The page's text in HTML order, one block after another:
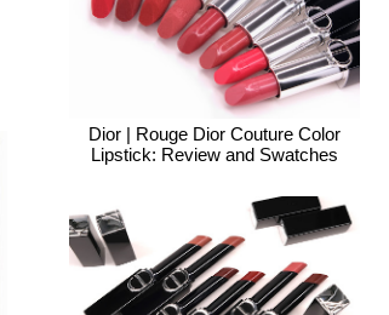
Dior | Rouge Dior Couture Color
Lipstick: Review and Swatches